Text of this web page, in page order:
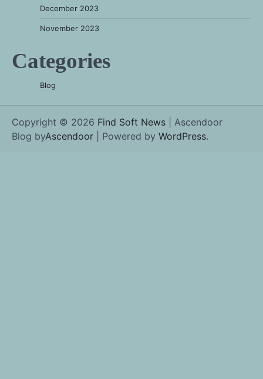
December 2023
November 2023
Categories
Blog
Copyright © 2026 Find Soft News | Ascendoor
Blog byAscendoor | Powered by WordPress.